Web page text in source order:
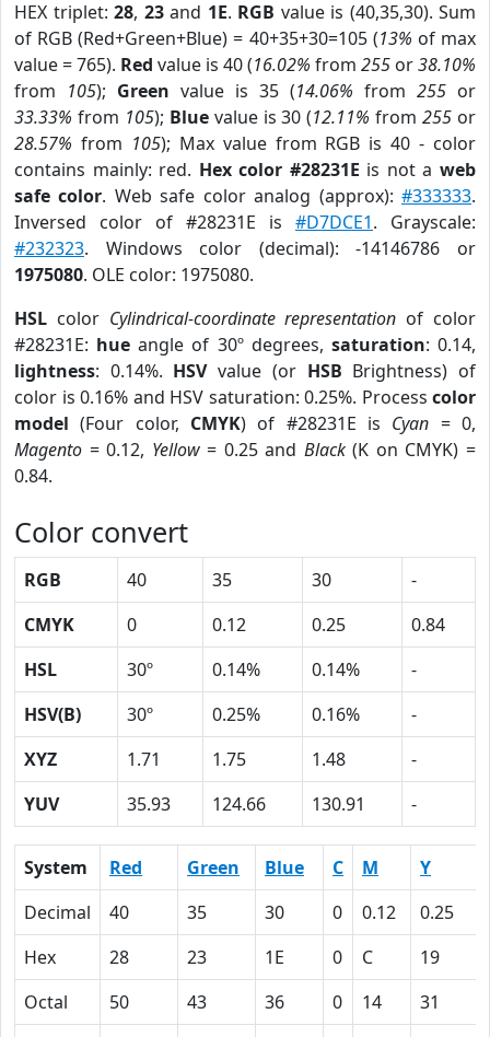
HEX triplet: 28, 23and 1E. RGB value is (40,35,30). Sum
of RGB (Red+Green+Blue) = 40+35+30=105 (13% of max
value = 765). Red value is 40 (16.02% from 255 or38.10%
from 105); Green value is 35 (14.06% from 255 or
33.33% from 105); Bluevalue is 30 (12.11% from255 or
28.57% from 105); Max value from RGB is 40 - color
contains mainly: red. Hex color #28231E is not aweb
safe color. Web safe color analog (approx):#333333.
Inversed color of #28231E is #D7DCE1. Grayscale:
#232323. Windows color (decimal): -14146786 or
1975080. OLE color: 1975080.
HSL color Cylindrical-coordinate representation of color
#28231E: hue angle of 30º degrees, saturation: 0.14,
lightness: 0.14%. HSVvalue (or HSB Brightness) of
color is 0.16% and HSV saturation: 0.25%. Process color
model (Four color, CMYK) of #28231E is Cyan = 0,
Magento = 0.12, Yellow= 0.25 and Black(K on CMYK) =
0.84.
Color convert
RGB 40 35 30
-
CMYK
0 0.12 0.25
0.84
HSL
30º 0.14% 0.14%
-
HSV(B)
30º 0.25% 0.16%
-
XYZ
1.71 1.75 1.48
-
YUV
35.93 124.66 130.91 -
System Red Green Blue C M Y
Decimal
40 35 30 0 0.12 0.25
Hex
28 23 1E 0 C 19
Octal
50 43 36 0 14 31